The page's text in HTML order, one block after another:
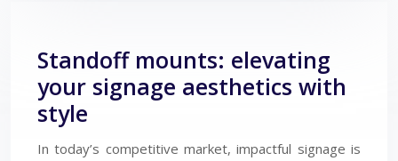
Standoff mounts: elevating
your signage aesthetics with
style
In today’s competitive market, impactful signage is